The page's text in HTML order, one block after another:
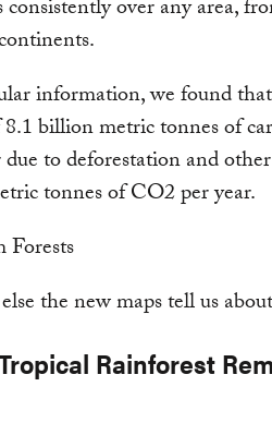
over any area,
information, we found
billion metric tonnes of
to deforestation and
tonnes of CO2 per year.
the new maps tell us
Rainforest